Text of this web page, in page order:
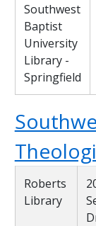
Southwest
Baptist
University
Library -
Springfield
Roberts
Library